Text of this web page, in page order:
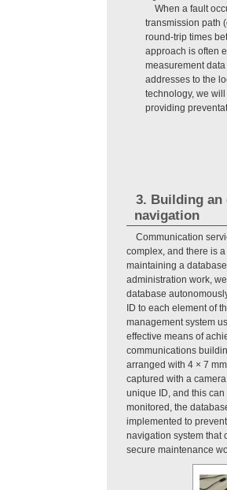
When a fault
transmission path
round-trip times
approach is often
measurement
addresses to the
technology, we
providing
3. Building an
navigation
Communication
complex, and there is
maintaining a
administration work,
database
ID to each element of
management system
effective means of
communications
arranged with 4 × 7
captured with a
unique ID, and this
monitored, the
implemented to
navigation system that
secure maintenance